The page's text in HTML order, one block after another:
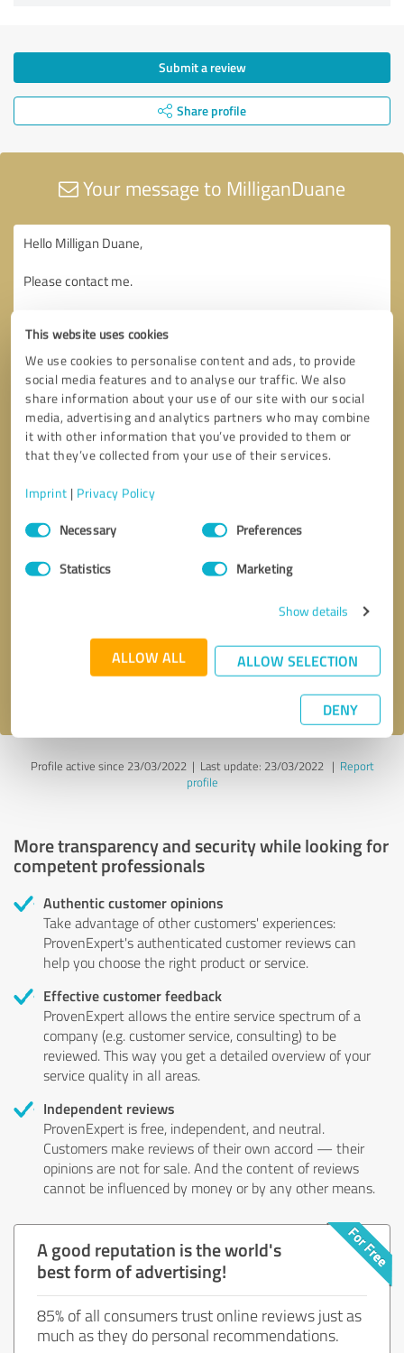
This website uses cookies
We use cookies to personalise content and ads, to provide
social media features and to analyse our traffic. We also
share information about your use of our site with our social
media, advertising and analytics partners who may combine
it with other information that you’ve provided to them or
that they’ve collected from your use of their services.
Imprint | Privacy Policy
Consent
SelectionNecessary Preferences
Statistics Marketing
Show details
ALLOW ALL ALLOW SELECTION
DENY
Submit a review
Share profile
Your message to MilliganDuane
Send message
Profile active since 23/03/2022 | Last update: 23/03/2022| Report
profile
More transparency and security while looking for
competent professionals
Authentic customer opinions
Take advantage of other customers' experiences:
ProvenExpert's authenticated customer reviews can
help you choose the right product or service.
Effective customer feedback
ProvenExpert allows the entire service spectrum of a
company (e.g. customer service, consulting) to be
reviewed. This way you get a detailed overview of your
service quality in all areas.
Independent reviews
ProvenExpert is free, independent, and neutral.
Customers make reviews of their own accord — their
opinions are not for sale. And the content of reviews
cannot be influenced by money or by any other means.
A good reputation is the world's
best form of advertising!
85% of all consumers trust online reviews just as
much as they do personal recommendations.